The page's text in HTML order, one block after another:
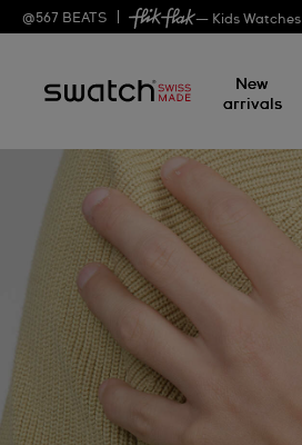
@567 BEATS — Kids Watches
New
arrivals